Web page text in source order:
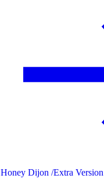
Honey Dijon /Extra Version